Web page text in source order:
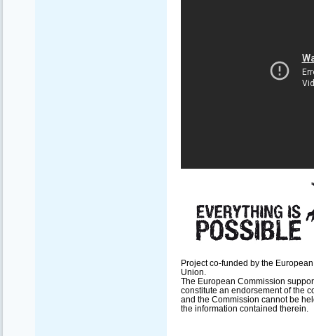
Project co-funded by the
Union.
The European Commission
constitute an endorsement of the
and the Commission cannot be
the information contained therein.